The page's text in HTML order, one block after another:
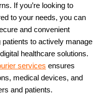
If you’re looking to
to your needs, you can
and convenient
to actively manage
healthcare solutions.
services ensures
medical devices, and
and patients.